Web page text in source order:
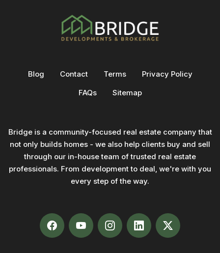
Blog Contact Terms
Privacy Policy
FAQs
Sitemap
Bridge is a community-focused real estate company that
not only builds homes - we also help clients buy and sell
through our in-house team of trusted real estate
professionals. From development to deal, we're with you
every step of the way.